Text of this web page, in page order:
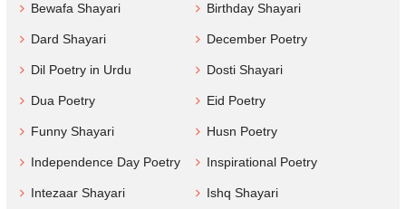
Bewafa Shayari Birthday Shayari
Dard Shayari December Poetry
Dil Poetry in Urdu Dosti Shayari
Dua Poetry Eid Poetry
Funny Shayari Husn Poetry
Independence Day Poetry Inspirational Poetry
Intezaar Shayari Ishq Shayari